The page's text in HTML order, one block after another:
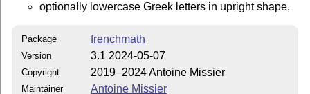
optionally lowercase Greek letters in upright shape,
Package frenchmath
Version 3.1 2024-05-07
Copyright 2019–2024 Antoine Missier
Maintainer Antoine Missier